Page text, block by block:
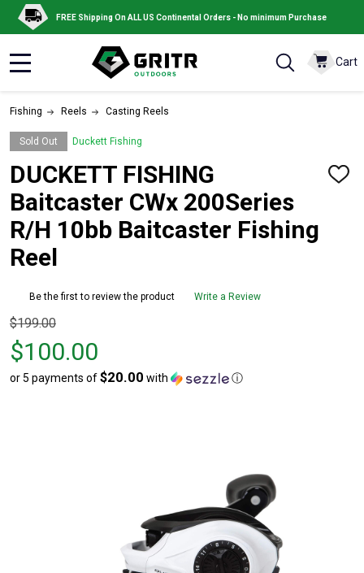
FREE Shipping On ALL US Continental Orders - No minimum Purchase
Cart
Fishing Reels Casting Reels
Sold Out Duckett Fishing
DUCKETT FISHING
Baitcaster CWx 200Series
R/H 10bb Baitcaster Fishing
Reel
ADD
Be the first to review the product Write a Review
Original
price
$199.00,
sale
$199.00
$100.00
or 5 payments of$20.00 with ⓘ